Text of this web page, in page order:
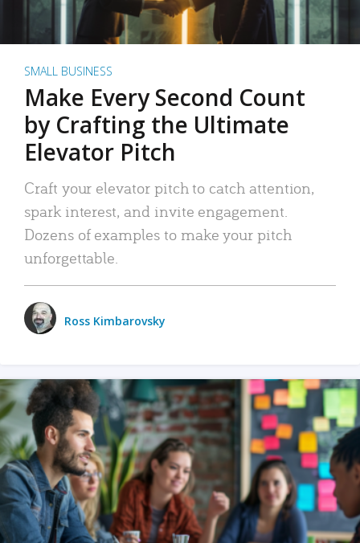
SMALL BUSINESS
Make Every Second Count
by Crafting the Ultimate
Elevator Pitch
Craft your elevator pitch to catch attention,
spark interest, and invite engagement.
Dozens of examples to make your pitch
unforgettable.
Ross Kimbarovsky